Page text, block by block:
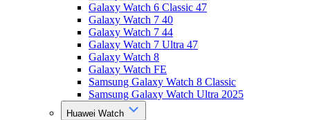
Galaxy Watch 6 Classic 47
Galaxy Watch 7 40
Galaxy Watch 7 44
Galaxy Watch 7 Ultra 47
Galaxy Watch 8
Galaxy Watch FE
Samsung Galaxy Watch 8 Classic
Samsung Galaxy Watch Ultra 2025
Huawei Watch